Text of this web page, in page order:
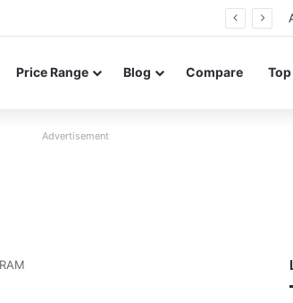
Price Range Blog Compare
Advertisement